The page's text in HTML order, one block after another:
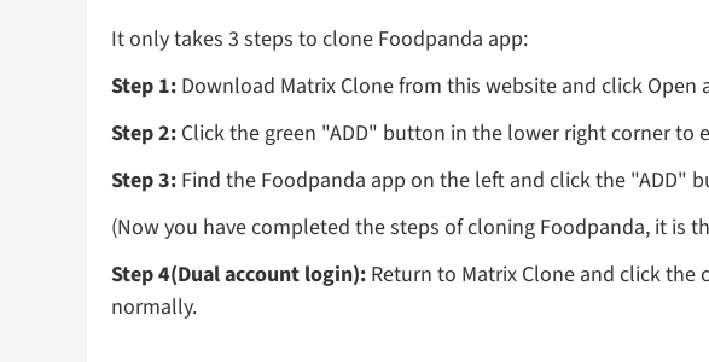
It only takes 3 steps to clone Foodpanda app:
Step 1: Download Matrix Clone from this website and click
Step 2: Click the green "ADD" button in the lower right corner to
Step 3: Find the Foodpanda app on the left and click the "ADD"
(Now you have completed the steps of cloning Foodpanda, it is
Step 4(Dual account login): Return to Matrix Clone and click
normally.